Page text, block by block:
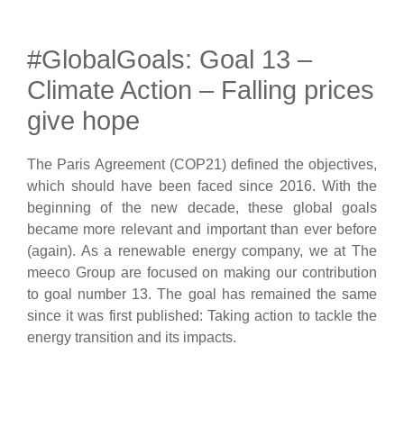
#GlobalGoals: Goal 13 –
Climate Action – Falling prices
give hope
The Paris Agreement (COP21) defined the objectives,
which should have been faced since 2016. With the
beginning of the new decade, these global goals
became more relevant and important than ever before
(again). As a renewable energy company, we at The
meeco Group are focused on making our contribution
to goal number 13. The goal has remained the same
since it was first published: Taking action to tackle the
energy transition and its impacts.